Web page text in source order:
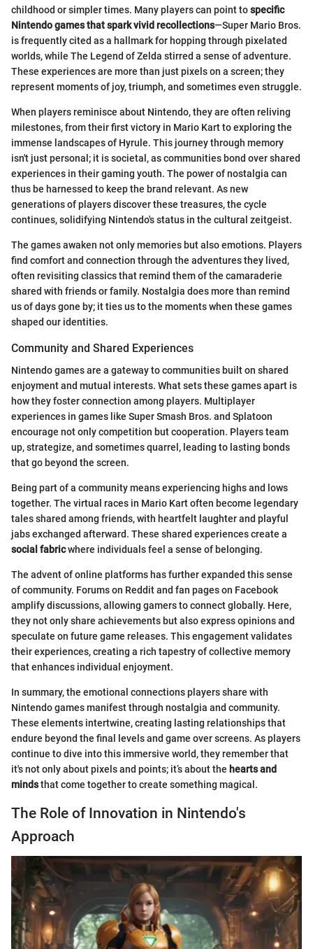
childhood or simpler times. Many players can point tospecific
Nintendo games that spark vivid recollections—Super Mario Bros.
is frequently cited as a hallmark for hopping through pixelated
worlds, while The Legend of Zelda stirred a sense of adventure.
These experiences are more than just pixels on a screen; they
represent moments of joy, triumph, and sometimes even struggle.
When players reminisce about Nintendo, they are often reliving
milestones, from their first victory in Mario Kart to exploring the
immense landscapes of Hyrule. This journey through memory
isn't just personal; it is societal, as communities bond over shared
experiences in their gaming youth. The power of nostalgia can
thus be harnessed to keep the brand relevant. As new
generations of players discover these treasures, the cycle
continues, solidifying Nintendo's status in the cultural zeitgeist.
The games awaken not only memories but also emotions. Players
find comfort and connection through the adventures they lived,
often revisiting classics that remind them of the camaraderie
shared with friends or family. Nostalgia does more than remind
us of days gone by; it ties us to the moments when these games
shaped our identities.
Community and Shared Experiences
Nintendo games are a gateway to communities built on shared
enjoyment and mutual interests. What sets these games apart is
how they foster connection among players. Multiplayer
experiences in games like Super Smash Bros. and Splatoon
encourage not only competition but cooperation. Players team
up, strategize, and sometimes quarrel, leading to lasting bonds
that go beyond the screen.
Being part of a community means experiencing highs and lows
together. The virtual races in Mario Kart often become legendary
tales shared among friends, with heartfelt laughter and playful
jabs exchanged afterward. These shared experiences create a
social fabricwhere individuals feel a sense of belonging.
The advent of online platforms has further expanded this sense
of community. Forums on Reddit and fan pages on Facebook
amplify discussions, allowing gamers to connect globally. Here,
they not only share achievements but also express opinions and
speculate on future game releases. This engagement validates
their experiences, creating a rich tapestry of collective memory
that enhances individual enjoyment.
In summary, the emotional connections players share with
Nintendo games manifest through nostalgia and community.
These elements intertwine, creating lasting relationships that
endure beyond the final levels and game over screens. As players
continue to dive into this immersive world, they remember that
it's not only about pixels and points; it’s about the hearts and
mindsthat come together to create something magical.
The Role of Innovation in Nintendo's
Approach